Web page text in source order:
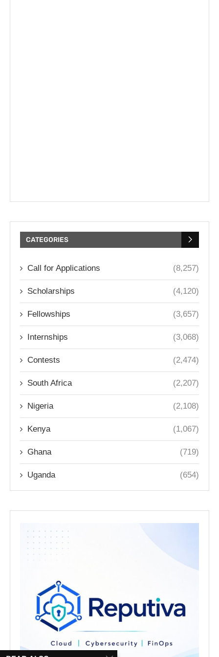
CATEGORIES
Call for Applications (8,257)
Scholarships (4,120)
Fellowships (3,657)
Internships (3,068)
Contests (2,474)
South Africa (2,207)
Nigeria (2,108)
Kenya (1,067)
Ghana (719)
Uganda (654)